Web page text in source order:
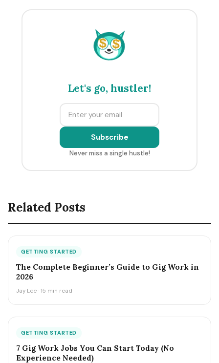
$ $
Let's go, hustler!
Subscribe
Never miss a single hustle!
Related Posts
GETTING STARTED
The Complete Beginner’s Guide to Gig Work in
2026
Jay Lee · 15 min read
GETTING STARTED
7 Gig Work Jobs You Can Start Today (No
Experience Needed)